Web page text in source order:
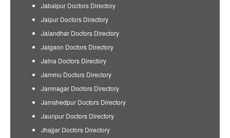
Jabalpur Doctors Directory
Jaipur Doctors Directory
Jalandhar Doctors Directory
Jalgaon Doctors Directory
Jalna Doctors Directory
Jammu Doctors Directory
Jamnagar Doctors Directory
Jamshedpur Doctors Directory
Jaunpur Doctors Directory
Jhajjar Doctors Directory